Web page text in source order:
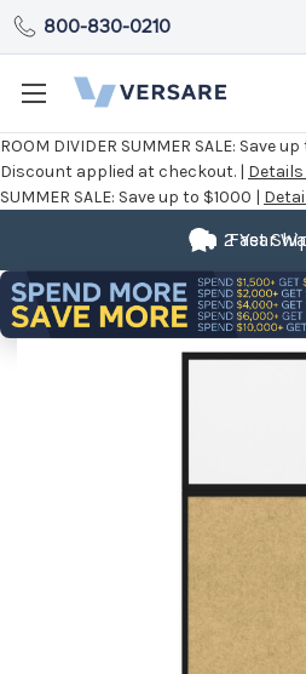
ROOM DIVIDER SUMMER SALE: Save
Discount applied at checkout. |
SUMMER SALE: Save up to $1000 |
800-830-0210
Fast
2 Year